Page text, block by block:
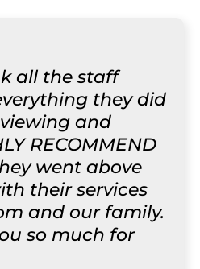
all the staff
they did
and
RECOMMEND
went above
their services
and our family.
so much for